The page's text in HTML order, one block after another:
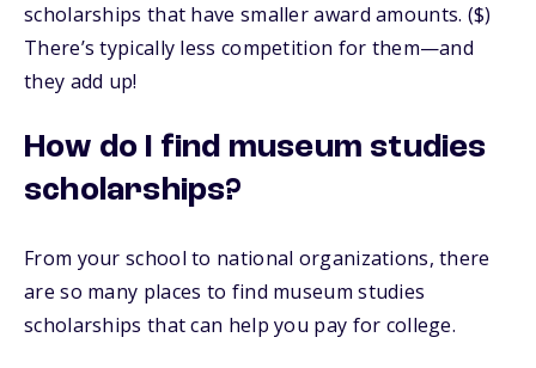
scholarships that have smaller award amounts. ($)
There’s typically less competition for them—and
they add up!
How do I find museum studies
scholarships?
From your school to national organizations, there
are so many places to find museum studies
scholarships that can help you pay for college.